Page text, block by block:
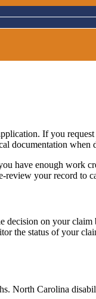
If you
documentation
have enough
your record to
on your
the status of your
North Carolina